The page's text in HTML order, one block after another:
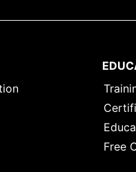
Free